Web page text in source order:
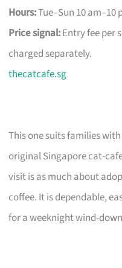
Hours:Tue–Sun 10 am–10
Price signal:Entry fee per
charged separately.
thecatcafe.sg
This one suits families
original Singapore cat-
visit is as much about
coffee. It is dependable,
for a weeknight wind-